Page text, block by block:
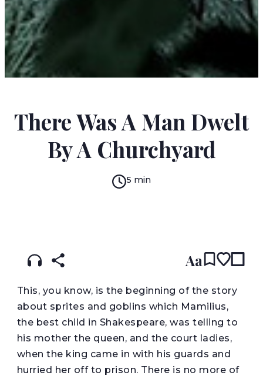
There Was A Man Dwelt
By A Churchyard
5 min
Aa
This, you know, is the beginning of the story
about sprites and goblins which Mamilius,
the best child in Shakespeare, was telling to
his mother the queen, and the court ladies,
when the king came in with his guards and
hurried her off to prison. There is no more of